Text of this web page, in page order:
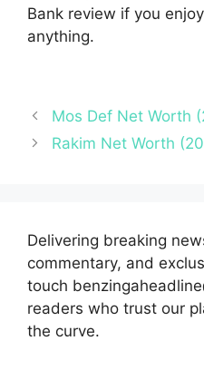
Bank review if you
anything.
Mos Def Net Worth
Rakim Net Worth
Delivering breaking
commentary, and
touch
readers who trust our
the curve.